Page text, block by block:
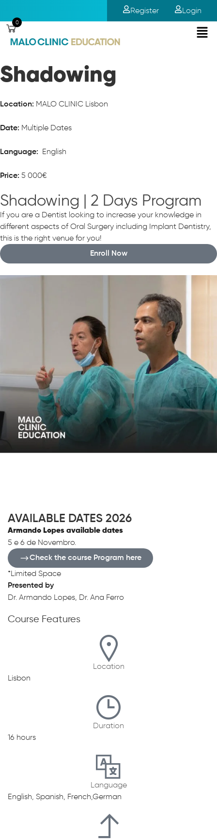
Register Login
0
Shadowing
Location: MALO CLINIC Lisbon
Date: Multiple Dates
Language: English
Price: 5 000€
Shadowing | 2 Days Program
If you are a Dentist looking to increase your knowledge in
different aspects of Oral Surgery including Implant Dentistry,
this is the right venue for you!
Enroll Now
AVAILABLE DATES 2026
Armando Lopes available dates
5 e 6 de Novembro.
Check the course Program here
*Limited Space
Presented by
Dr. Armando Lopes, Dr. Ana Ferro
Course Features
Location
Lisbon
Duration
16 hours
Language
English, Spanish, French,German